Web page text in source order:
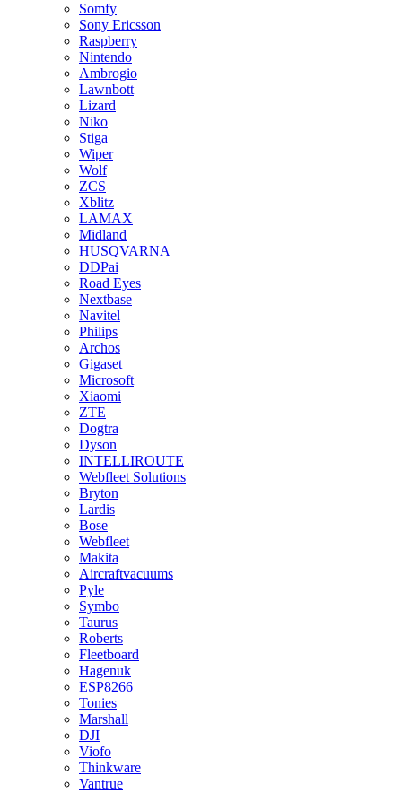
Somfy
Sony Ericsson
Raspberry
Nintendo
Ambrogio
Lawnbott
Lizard
Niko
Stiga
Wiper
Wolf
ZCS
Xblitz
LAMAX
Midland
HUSQVARNA
DDPai
Road Eyes
Nextbase
Navitel
Philips
Archos
Gigaset
Microsoft
Xiaomi
ZTE
Dogtra
Dyson
INTELLIROUTE
Webfleet Solutions
Bryton
Lardis
Bose
Webfleet
Makita
Aircraftvacuums
Pyle
Symbo
Taurus
Roberts
Fleetboard
Hagenuk
ESP8266
Tonies
Marshall
DJI
Viofo
Thinkware
Vantrue